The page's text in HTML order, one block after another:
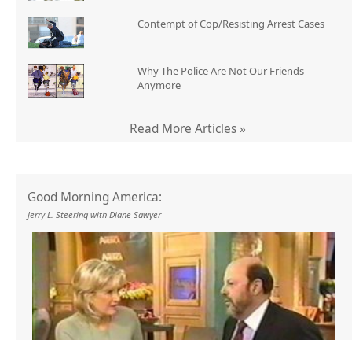
Contempt of Cop/Resisting Arrest Cases
Why The Police Are Not Our Friends
Anymore
Read More Articles »
Good Morning America:
Jerry L. Steering with Diane Sawyer